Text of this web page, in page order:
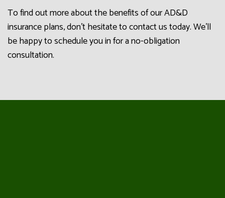
To find out more about the benefits of our AD&D
insurance plans, don’t hesitate to contact us today. We’ll
be happy to schedule you in for a no-obligation
consultation.